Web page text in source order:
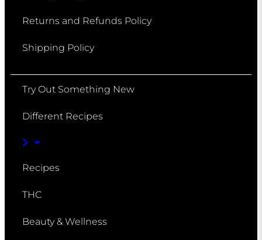
Returns and Refunds Policy
Shipping Policy
Try Out Something New
Different Recipes
Recipes
THC
Beauty & Wellness